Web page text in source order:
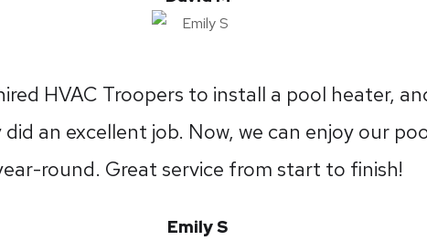
HVAC Troopers to install a pool heater,
an excellent job. Now, we can enjoy our
round. Great service from start to finish!
Emily S